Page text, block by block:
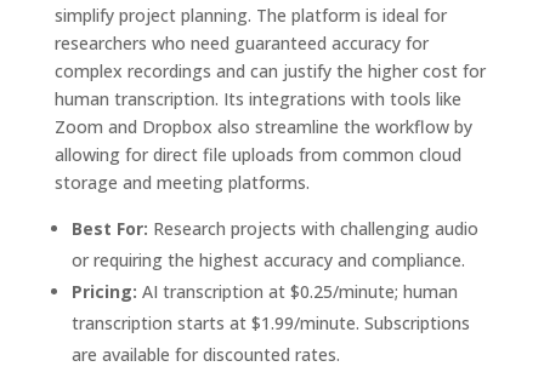
simplify project planning. The platform is ideal for
researchers who need guaranteed accuracy for
complex recordings and can justify the higher cost for
human transcription. Its integrations with tools like
Zoom and Dropbox also streamline the workflow by
allowing for direct file uploads from common cloud
storage and meeting platforms.
Best For: Research projects with challenging audio
or requiring the highest accuracy and compliance.
Pricing: AI transcription at $0.25/minute; human
transcription starts at $1.99/minute. Subscriptions
are available for discounted rates.